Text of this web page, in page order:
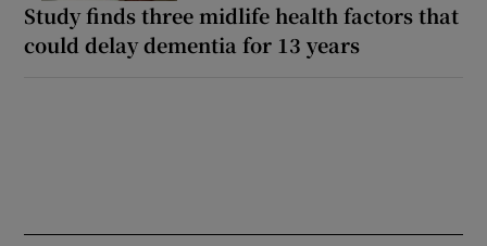
Study finds three midlife health factors that
could delay dementia for 13 years